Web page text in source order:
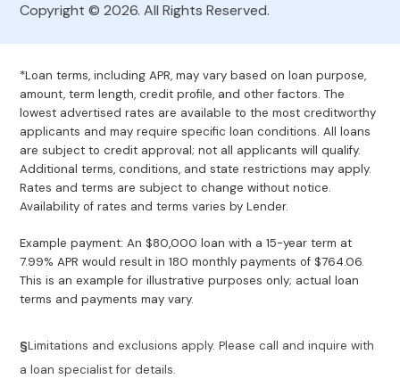
Copyright © 2026. All Rights Reserved.
*Loan terms, including APR, may vary based on loan purpose,
amount, term length, credit profile, and other factors. The
lowest advertised rates are available to the most creditworthy
applicants and may require specific loan conditions. All loans
are subject to credit approval; not all applicants will qualify.
Additional terms, conditions, and state restrictions may apply.
Rates and terms are subject to change without notice.
Availability of rates and terms varies by Lender.
Example payment: An $80,000 loan with a 15-year term at
7.99% APR would result in 180 monthly payments of $764.06.
This is an example for illustrative purposes only; actual loan
terms and payments may vary.
§Limitations and exclusions apply. Please call and inquire with
a loan specialist for details.